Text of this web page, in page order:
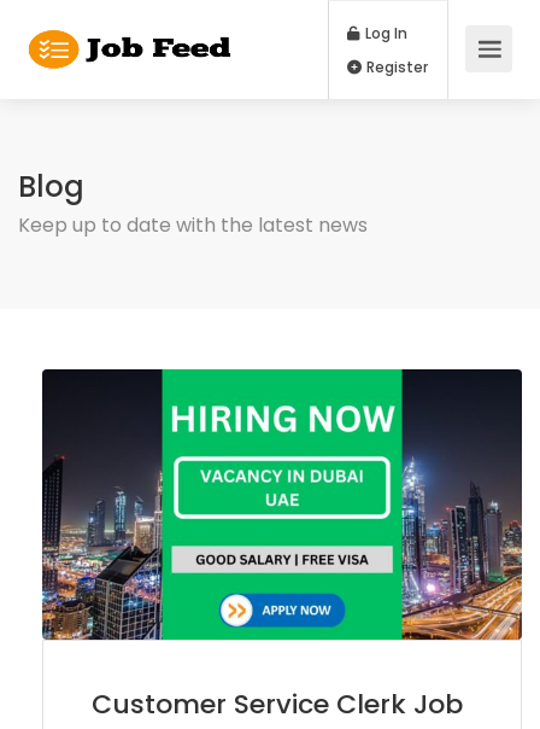
Log In
Blog
Keep up to date with the latest news
Customer Service Clerk Job